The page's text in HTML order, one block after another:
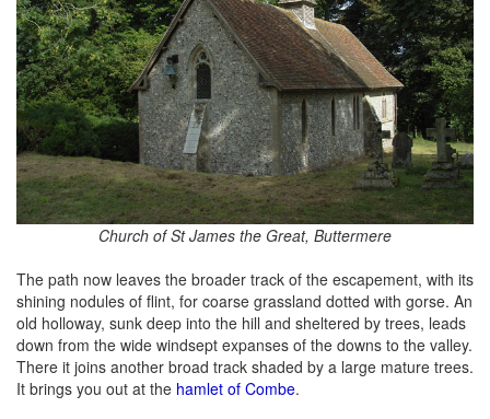
Church of St James the Great, Buttermere
The path now leaves the broader track of the escapement, with its
shining nodules of flint, for coarse grassland dotted with gorse. An
old holloway, sunk deep into the hill and sheltered by trees, leads
down from the wide windsept expanses of the downs to the valley.
There it joins another broad track shaded by a large mature trees.
It brings you out at the hamlet of Combe.